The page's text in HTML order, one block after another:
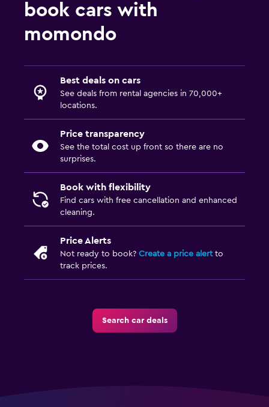
book cars with
momondo
Best deals on cars
See deals from rental agencies in 70,000+
locations.
Price transparency
See the total cost up front so there are no
surprises.
Book with flexibility
Find cars with free cancellation and enhanced
cleaning.
Price Alerts
Not ready to book? Create a price alertto
track prices.
Search car deals